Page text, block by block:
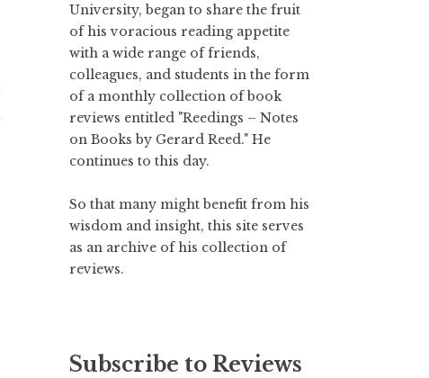
University, began to share the fruit
of his voracious reading appetite
with a wide range of friends,
colleagues, and students in the form
of a monthly collection of book
reviews entitled "Reedings – Notes
on Books by Gerard Reed." He
continues to this day.
So that many might benefit from his
wisdom and insight, this site serves
as an archive of his collection of
reviews.
Subscribe to Reviews